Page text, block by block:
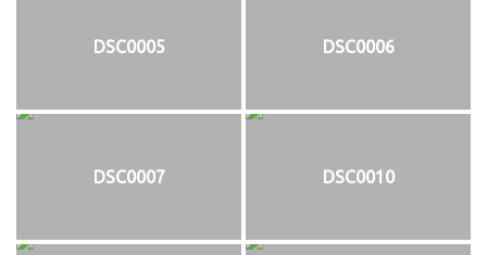
DSC0005 DSC0006
DSC0007 DSC0010